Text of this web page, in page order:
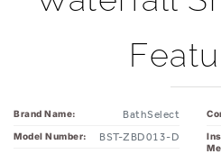
BathSelect
Model Number: BST-ZBD013-D
Size:
22"